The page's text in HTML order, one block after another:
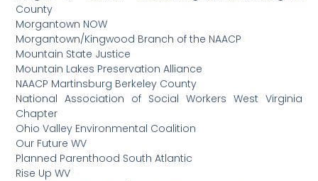
County
Morgantown NOW
Morgantown/Kingwood Branch of the NAACP
Mountain State Justice
Mountain Lakes Preservation Alliance
NAACP Martinsburg Berkeley County
National Association of Social Workers West Virginia
Chapter
Ohio Valley Environmental Coalition
Our Future WV
Planned Parenthood South Atlantic
Rise Up WV